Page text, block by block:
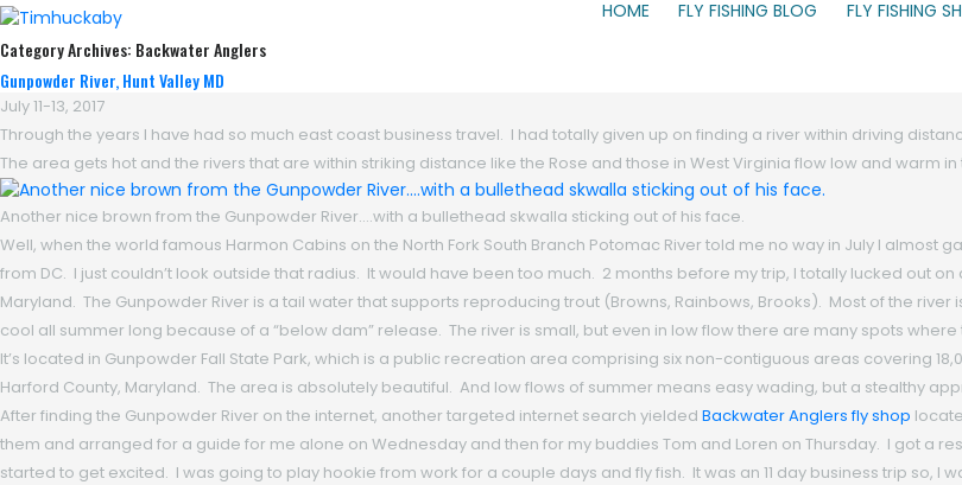
HOME FLY FISHING BLOG FLY FISHING
Category Archives: Backwater Anglers
Gunpowder River, Hunt Valley MD
July 11-13, 2017
Through the years I have had so much east coast business travel. I had totally given up on finding a river within driving
The area gets hot and the rivers that are within striking distance like the Rose and those in West Virginia flow low and warm
Another nice brown from the Gunpowder River….with a bullethead skwalla sticking out of his face.
Well, when the world famous Harmon Cabins on the North Fork South Branch Potomac River told me no way in July I almost
from DC. I just couldn’t look outside that radius. It would have been too much. 2 months before my trip, I totally lucked out
Maryland. The Gunpowder River is a tail water that supports reproducing trout (Browns, Rainbows, Brooks). Most of the
cool all summer long because of a “below dam” release. The river is small, but even in low flow there are many spots
It’s located in Gunpowder Fall State Park, which is a public recreation area comprising six non-contiguous areas covering
Harford County, Maryland. The area is absolutely beautiful. And low flows of summer means easy wading, but a stealthy
After finding the Gunpowder River on the internet, another targeted internet search yielded Backwater Anglers fly shop
them and arranged for a guide for me alone on Wednesday and then for my buddies Tom and Loren on Thursday. I got a
started to get excited. I was going to play hookie from work for a couple days and fly fish. It was an 11 day business trip so, I